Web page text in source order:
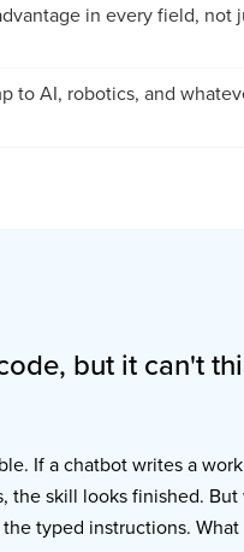
in every field, not
to AI, robotics, and
but it can't
If a chatbot writes a
the skill looks finished. But
typed instructions.